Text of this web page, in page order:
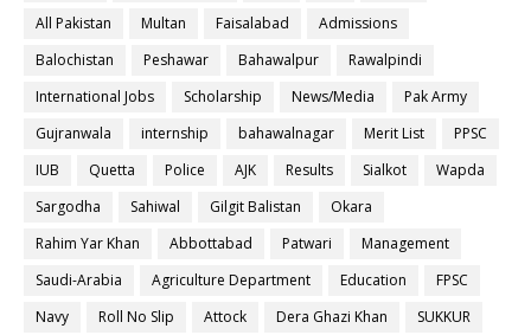
All Pakistan
Multan Faisalabad
Admissions
Balochistan
Peshawar Bahawalpur
Rawalpindi
International Jobs
Scholarship News/Media
Pak Army
Gujranwala
internship bahawalnagar Merit List
PPSC
IUB
Quetta Police AJK Results Sialkot
Wapda
Sargodha
Sahiwal Gilgit Balistan
Okara
Rahim Yar Khan
Abbottabad Patwari
Management
Saudi-Arabia
Agriculture Department Education
FPSC
Navy
Roll No Slip Attock Dera Ghazi Khan SUKKUR